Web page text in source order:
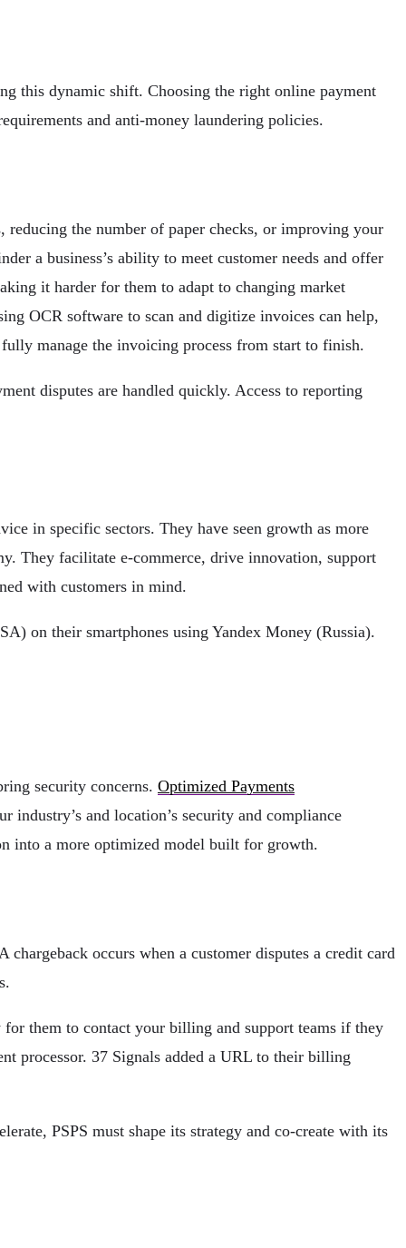
this dynamic shift. Choosing the right online payment
and anti-money laundering policies.
the number of paper checks, or improving your
a business’s ability to meet customer needs and offer
it harder for them to adapt to changing market
OCR software to scan and digitize invoices can help,
manage the invoicing process from start to finish.
disputes are handled quickly. Access to reporting
in specific sectors. They have seen growth as more
They facilitate e-commerce, drive innovation, support
with customers in mind.
on their smartphones using Yandex Money (Russia).
security concerns. Optimized Payments
industry’s and location’s security and compliance
into a more optimized model built for growth.
occurs when a customer disputes a credit card
for them to contact your billing and support teams if they
processor. 37 Signals added a URL to their billing
PSPS must shape its strategy and co-create with its